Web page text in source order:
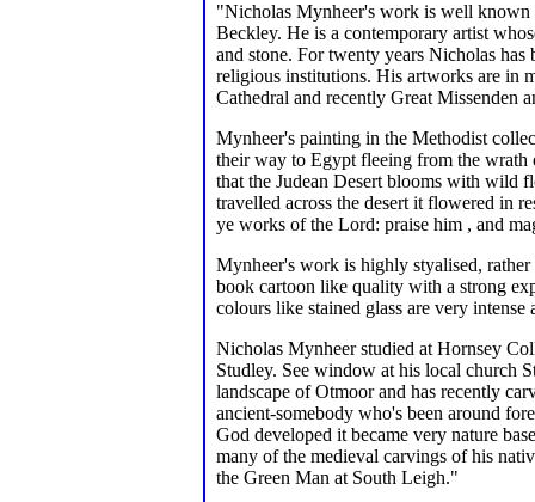
"Nicholas Mynheer's work is well
Beckley. He is a contemporary artist
and stone. For twenty years Nicholas
religious institutions. His artworks are in
Cathedral and recently Great Missenden
Mynheer's painting in the Methodist
their way to Egypt fleeing from the
that the Judean Desert blooms with wild
travelled across the desert it flowered in
ye works of the Lord: praise him , and
Mynheer's work is highly styalised, rather
book cartoon like quality with a strong
colours like stained glass are very intense
Nicholas Mynheer studied at Hornsey
Studley. See window at his local church
landscape of Otmoor and has recently
ancient-somebody who's been around
God developed it became very nature
many of the medieval carvings of his
the Green Man at South Leigh."